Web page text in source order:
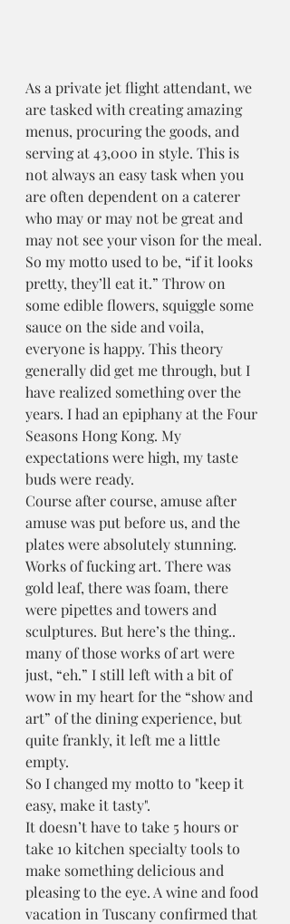
As a private jet flight attendant, we
are tasked with creating amazing
menus, procuring the goods, and
serving at 43,000 in style. This is
not always an easy task when you
are often dependent on a caterer
who may or may not be great and
may not see your vison for the meal.
So my motto used to be, “if it looks
pretty, they’ll eat it.” Throw on
some edible flowers, squiggle some
sauce on the side and voila,
everyone is happy. This theory
generally did get me through, but I
have realized something over the
years. I had an epiphany at the Four
Seasons Hong Kong. My
expectations were high, my taste
buds were ready.
Course after course, amuse after
amuse was put before us, and the
plates were absolutely stunning.
Works of fucking art. There was
gold leaf, there was foam, there
were pipettes and towers and
sculptures. But here’s the thing..
many of those works of art were
just, “eh.” I still left with a bit of
wow in my heart for the “show and
art” of the dining experience, but
quite frankly, it left me a little
empty.
So I changed my motto to "keep it
easy, make it tasty".
It doesn’t have to take 5 hours or
take 10 kitchen specialty tools to
make something delicious and
pleasing to the eye. A wine and food
vacation in Tuscany confirmed that